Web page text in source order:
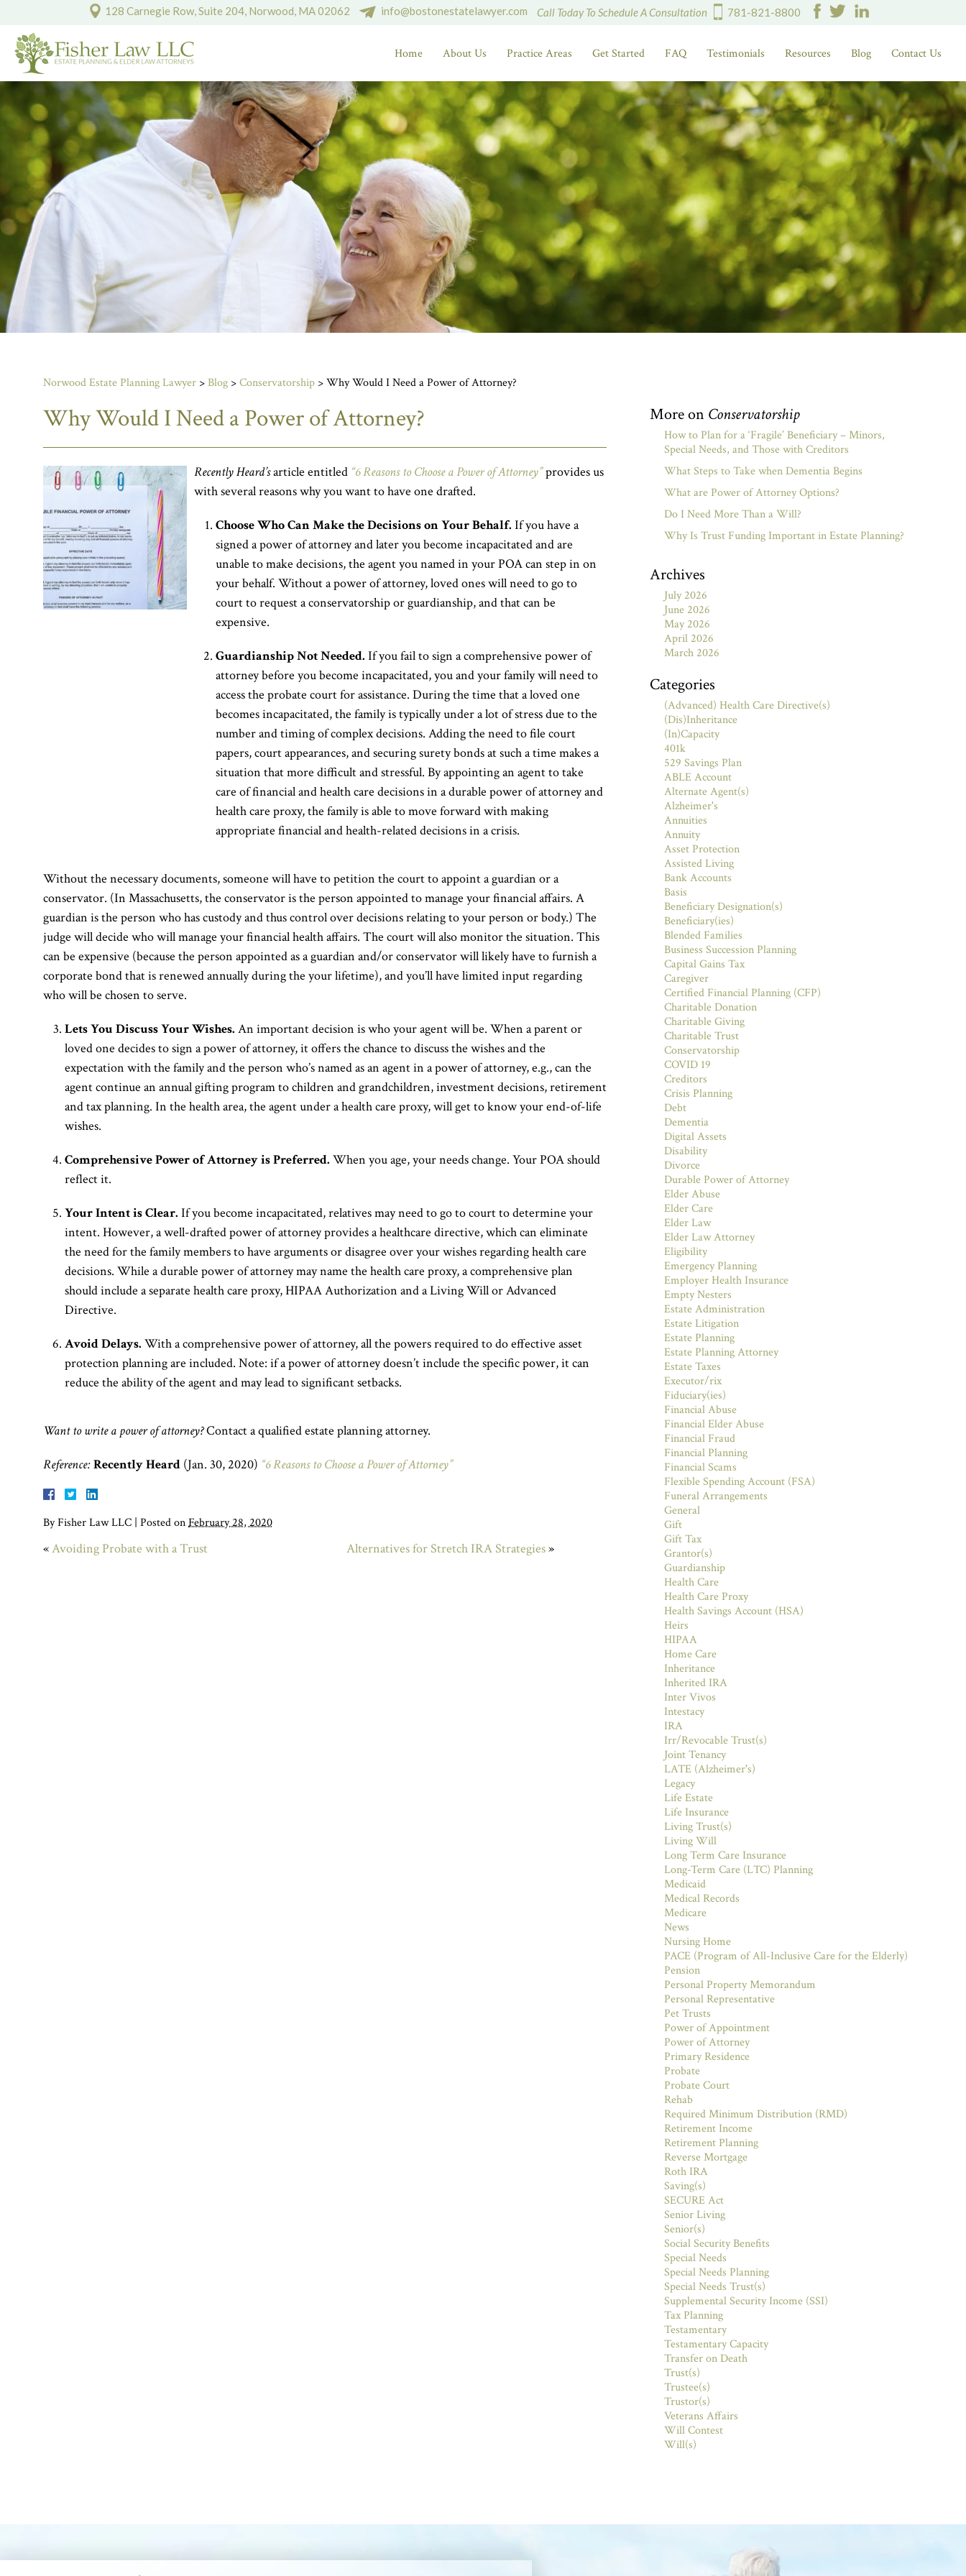
128 Carnegie Row, Suite 204, Norwood, MA 02062 info@bostonestatelawyer.com Call Today To Schedule A Consultation 781-821-8800
Home About Us Practice Areas Get Started FAQ Testimonials Resources Blog Contact Us
Norwood Estate Planning Lawyer >Blog >Conservatorship >Why Would I Need a Power of Attorney?
Why Would I Need a Power of Attorney?
Recently Heard’sarticle entitled “6 Reasons to Choose a Power of Attorney”provides us
with several reasons why you want to have one drafted.
Choose Who Can Make the Decisions on Your Behalf. If you have a
signed a power of attorney and later you become incapacitated and are
unable to make decisions, the agent you named in your POA can step in on
your behalf. Without a power of attorney, loved ones will need to go to
court to request a conservatorship or guardianship, and that can be
expensive.
Guardianship Not Needed. If you fail to sign a comprehensive power of
attorney before you become incapacitated, you and your family will need to
access the probate court for assistance. During the time that a loved one
becomes incapacitated, the family is typically under a lot of stress due to the
number and timing of complex decisions. Adding the need to file court
papers, court appearances, and securing surety bonds at such a time makes a
situation that more difficult and stressful. By appointing an agent to take
care of financial and health care decisions in a durable power of attorney and
health care proxy, the family is able to move forward with making
appropriate financial and health-related decisions in a crisis.
Without the necessary documents, someone will have to petition the court to appoint a guardian or a
conservator. (In Massachusetts, the conservator is the person appointed to manage your financial affairs. A
guardian is the person who has custody and thus control over decisions relating to your person or body.) The
judge will decide who will manage your financial health affairs. The court will also monitor the situation. This
can be expensive (because the person appointed as a guardian and/or conservator will likely have to furnish a
corporate bond that is renewed annually during the your lifetime), and you’ll have limited input regarding
who will be chosen to serve.
Lets You Discuss Your Wishes. An important decision is who your agent will be. When a parent or
loved one decides to sign a power of attorney, it offers the chance to discuss the wishes and the
expectation with the family and the person who’s named as an agent in a power of attorney, e.g., can the
agent continue an annual gifting program to children and grandchildren, investment decisions, retirement
and tax planning. In the health area, the agent under a health care proxy, will get to know your end-of-life
wishes.
Comprehensive Power of Attorney is Preferred. When you age, your needs change. Your POA should
reflect it.
Your Intent is Clear. If you become incapacitated, relatives may need to go to court to determine your
intent. However, a well-drafted power of attorney provides a healthcare directive, which can eliminate
the need for the family members to have arguments or disagree over your wishes regarding health care
decisions. While a durable power of attorney may name the health care proxy, a comprehensive plan
should include a separate health care proxy, HIPAA Authorization and a Living Will or Advanced
Directive.
Avoid Delays. With a comprehensive power of attorney, all the powers required to do effective asset
protection planning are included. Note: if a power of attorney doesn’t include the specific power, it can
reduce the ability of the agent and may lead to significant setbacks.
Want to write a power of attorney?Contact a qualified estate planning attorney.
Reference:Recently Heard (Jan. 30, 2020) “6 Reasons to Choose a Power of Attorney”
ByFisher Law LLC Posted onFebruary 28, 2020
«Avoiding Probate with a Trust Alternatives for Stretch IRA Strategies»
More on Conservatorship
How to Plan for a ‘Fragile’ Beneficiary – Minors,
Special Needs, and Those with Creditors
What Steps to Take when Dementia Begins
What are Power of Attorney Options?
Do I Need More Than a Will?
Why Is Trust Funding Important in Estate Planning?
Archives
July 2026
June 2026
May 2026
April 2026
March 2026
Categories
(Advanced) Health Care Directive(s)
(Dis)Inheritance
(In)Capacity
401k
529 Savings Plan
ABLE Account
Alternate Agent(s)
Alzheimer's
Annuities
Annuity
Asset Protection
Assisted Living
Bank Accounts
Basis
Beneficiary Designation(s)
Beneficiary(ies)
Blended Families
Business Succession Planning
Capital Gains Tax
Caregiver
Certified Financial Planning (CFP)
Charitable Donation
Charitable Giving
Charitable Trust
Conservatorship
COVID 19
Creditors
Crisis Planning
Debt
Dementia
Digital Assets
Disability
Divorce
Durable Power of Attorney
Elder Abuse
Elder Care
Elder Law
Elder Law Attorney
Eligibility
Emergency Planning
Employer Health Insurance
Empty Nesters
Estate Administration
Estate Litigation
Estate Planning
Estate Planning Attorney
Estate Taxes
Executor/rix
Fiduciary(ies)
Financial Abuse
Financial Elder Abuse
Financial Fraud
Financial Planning
Financial Scams
Flexible Spending Account (FSA)
Funeral Arrangements
General
Gift
Gift Tax
Grantor(s)
Guardianship
Health Care
Health Care Proxy
Health Savings Account (HSA)
Heirs
HIPAA
Home Care
Inheritance
Inherited IRA
Inter Vivos
Intestacy
IRA
Irr/Revocable Trust(s)
Joint Tenancy
LATE (Alzheimer's)
Legacy
Life Estate
Life Insurance
Living Trust(s)
Living Will
Long Term Care Insurance
Long-Term Care (LTC) Planning
Medicaid
Medical Records
Medicare
News
Nursing Home
PACE (Program of All-Inclusive Care for the Elderly)
Pension
Personal Property Memorandum
Personal Representative
Pet Trusts
Power of Appointment
Power of Attorney
Primary Residence
Probate
Probate Court
Rehab
Required Minimum Distribution (RMD)
Retirement Income
Retirement Planning
Reverse Mortgage
Roth IRA
Saving(s)
SECURE Act
Senior Living
Senior(s)
Social Security Benefits
Special Needs
Special Needs Planning
Special Needs Trust(s)
Supplemental Security Income (SSI)
Tax Planning
Testamentary
Testamentary Capacity
Transfer on Death
Trust(s)
Trustee(s)
Trustor(s)
Veterans Affairs
Will Contest
Will(s)